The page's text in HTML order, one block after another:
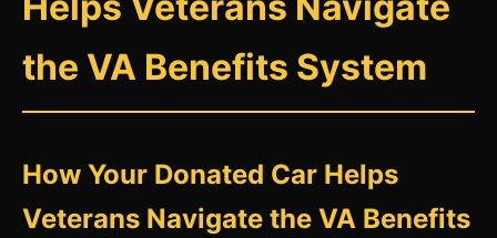
the VA Benefits System
How Your Donated Car Helps
Veterans Navigate the VA Benefits